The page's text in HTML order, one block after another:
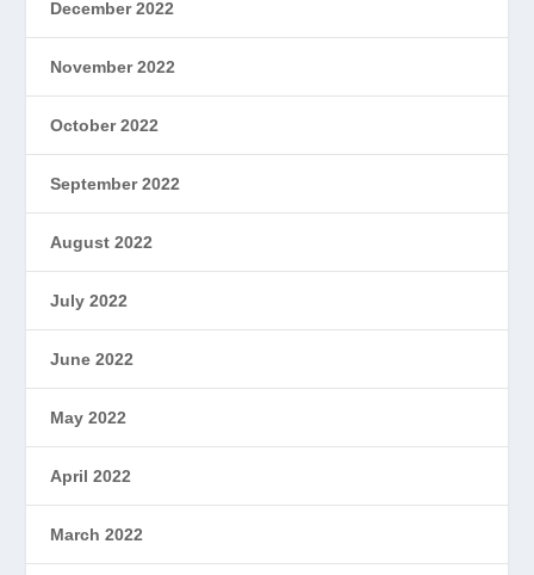
December 2022
November 2022
October 2022
September 2022
August 2022
July 2022
June 2022
May 2022
April 2022
March 2022